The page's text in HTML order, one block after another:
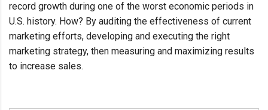
record growth during one of the worst economic periods in
U.S. history. How? By auditing the effectiveness of current
marketing efforts, developing and executing the right
marketing strategy, then measuring and maximizing results
to increase sales.